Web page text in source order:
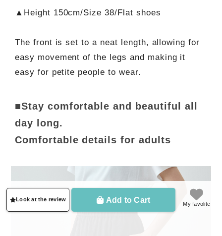
▲Height 150cm/Size 38/Flat shoes
The front is set to a neat length, allowing for
easy movement of the legs and making it
easy for petite people to wear.
■Stay comfortable and beautiful all
day long.
Comfortable details for adults
Look at the review Add to Cart My favolite